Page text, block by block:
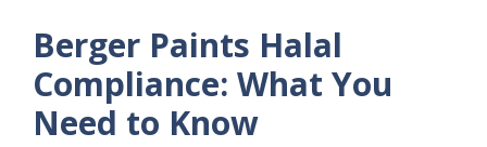
Berger Paints Halal
Compliance: What You
Need to Know